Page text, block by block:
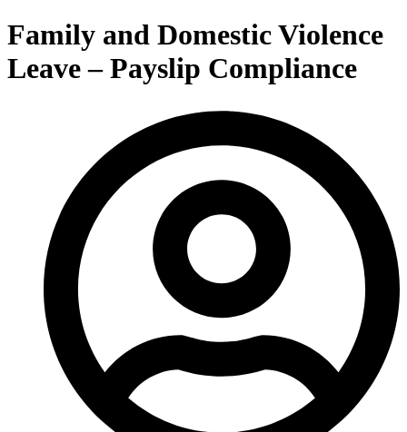
Family and Domestic Violence
Leave – Payslip Compliance